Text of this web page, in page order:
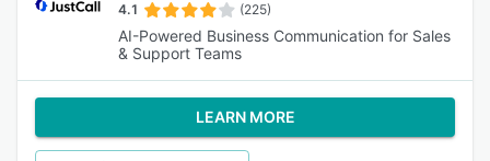
4.1 (225)
AI-Powered Business Communication for Sales
& Support Teams
LEARN MORE